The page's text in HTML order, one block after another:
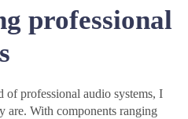
professional
professional audio systems, I
are. With components ranging